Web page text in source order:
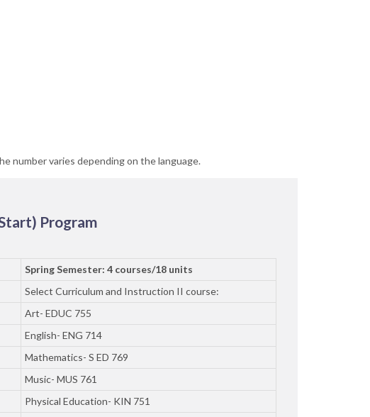
number varies depending on the language.
Program
Spring Semester: 4 courses/18 units
Select Curriculum and Instruction II course:
Art- EDUC 755
English- ENG 714
Mathematics- S ED 769
Music- MUS 761
Physical Education- KIN 751